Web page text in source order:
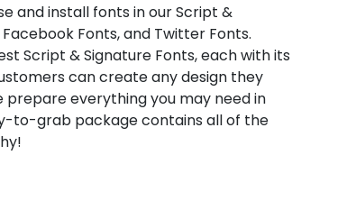
and install fonts in our Script &
Fonts, and Twitter Fonts.
Script & Signature Fonts, each with its
can create any design they
prepare everything you may need in
to-grab package contains all of the